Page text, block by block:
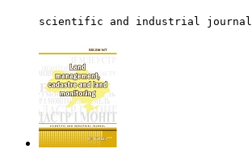
scientific and industrial journal